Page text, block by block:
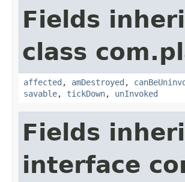
Fields
class
affected , amDestroyed ,
savable, tickDown, unInvoked
Fields
interface